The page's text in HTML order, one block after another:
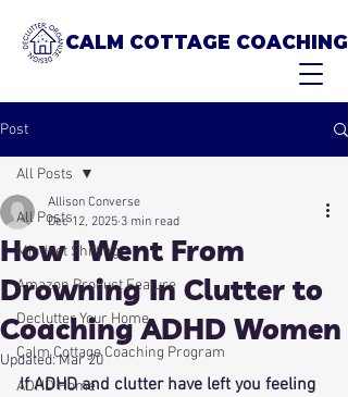
CALM COTTAGE COACHING
Post
All Posts
Mindset Shifting
Amazon Product Feature
Declutter Your Home
Calm Cottage Coaching Program
ADHD Home
All Posts
How I Went From
Drowning In Clutter to
Coaching ADHD Women
Allison Converse
Dec 12, 2025 3 min read
Updated:Mar 20
If ADHD and clutter have left you feeling